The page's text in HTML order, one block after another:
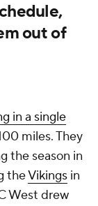
out of
in a single
miles. They
the season in
theVikings in
West drew